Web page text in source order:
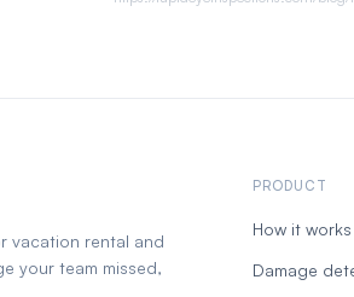
vacation rental and
your team missed,
PRODUCT
How it works
Damage